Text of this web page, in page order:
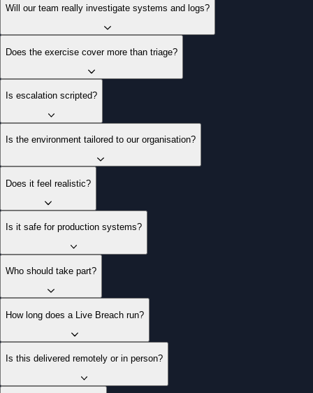
Will our team really investigate systems and logs?
Does the exercise cover more than triage?
Is escalation scripted?
Is the environment tailored to our organisation?
Does it feel realistic?
Is it safe for production systems?
Who should take part?
How long does a Live Breach run?
Is this delivered remotely or in person?